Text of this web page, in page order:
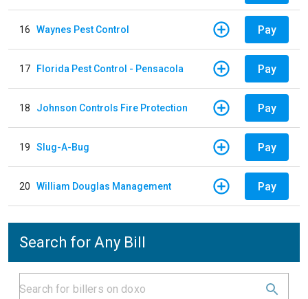
16 Waynes Pest Control Pay
17 Florida Pest Control - Pensacola Pay
18 Johnson Controls Fire Protection Pay
19 Slug-A-Bug Pay
20 William Douglas Management Pay
Search for Any Bill